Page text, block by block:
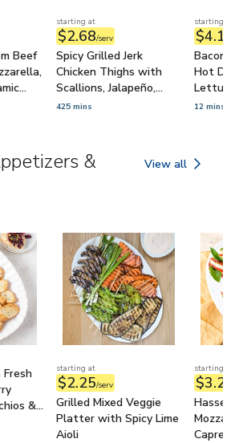
Beef
starting at
$2.68/serv
Spicy Grilled Jerk
Chicken Thighs with
Scallions, Jalapeño,
Ginger & Lime
425 mins
starting at
$4.11
Bacon-
Hot
Minced
12 mins
&
View all
Cookout
&
starting at
$2.25/serv
Grilled Mixed Veggie
Platter with Spicy Lime
Aioli
starting at
$3.21